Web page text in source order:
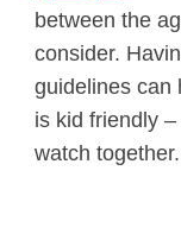
between the
consider.
guidelines can
is kid friendly
watch together.